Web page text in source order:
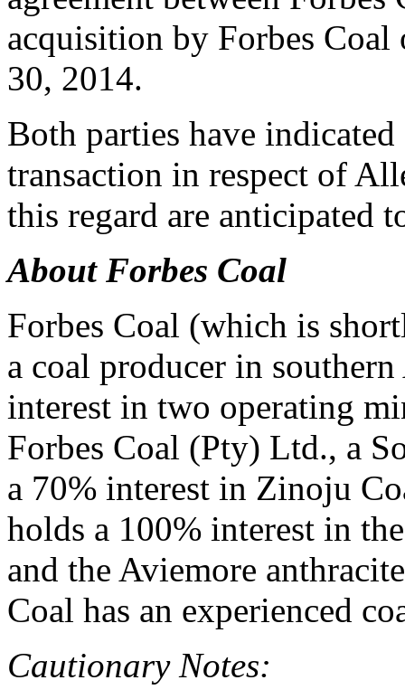
acquisition by Forbes
30, 2014.
Both parties have
transaction in respect of
this regard are anticipated
About Forbes Coal
Forbes Coal (which is
a coal producer in southern
interest in two operating
Forbes Coal (Pty) Ltd., a
a 70% interest in Zinoju
holds a 100% interest in
and the Aviemore
Coal has an experienced
Cautionary Notes: